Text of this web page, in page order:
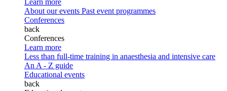
Learn more
About our events Past event programmes
Conferences
back
Conferences
Learn more
Less than full-time training in anaesthesia and intensive care
An A - Z guide
Educational events
back